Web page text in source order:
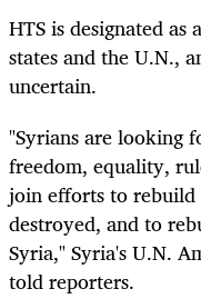
HTS is designated
states and the U.N.,
uncertain.
"Syrians are looking
freedom, equality,
join efforts to
destroyed, and to
Syria," Syria's U.N.
told reporters.